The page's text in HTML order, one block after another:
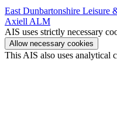
East Dunbartonshire Leisure
Axiell ALM
AIS uses strictly necessary
Allow necessary cookies
This AIS also uses analytical